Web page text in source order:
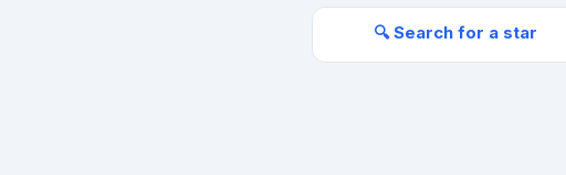
🔍 Search for a star